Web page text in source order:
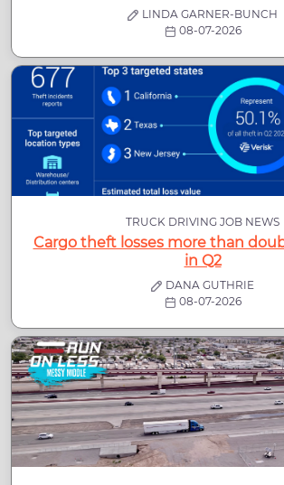
LINDA GARNER-BUNCH
08-07-2026
TRUCK DRIVING JOB NEWS
Cargo theft losses more than
in Q2
DANA GUTHRIE
08-07-2026